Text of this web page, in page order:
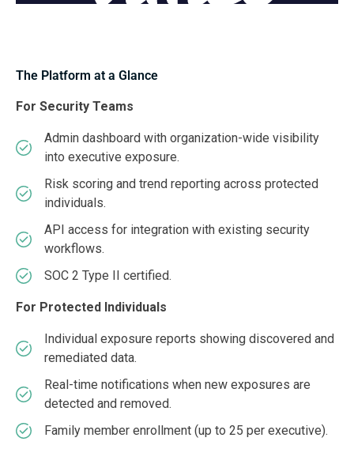
The Platform at a Glance
For Security Teams
Admin dashboard with organization-wide visibility
into executive exposure.
Risk scoring and trend reporting across protected
individuals.
API access for integration with existing security
workflows.
SOC 2 Type II certified.
For Protected Individuals
Individual exposure reports showing discovered and
remediated data.
Real-time notifications when new exposures are
detected and removed.
Family member enrollment (up to 25 per executive).